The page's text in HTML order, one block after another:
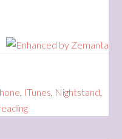
, ITunes, Nightstand,